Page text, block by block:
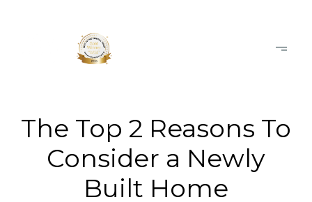
The Top 2 Reasons To
Consider a Newly
Built Home